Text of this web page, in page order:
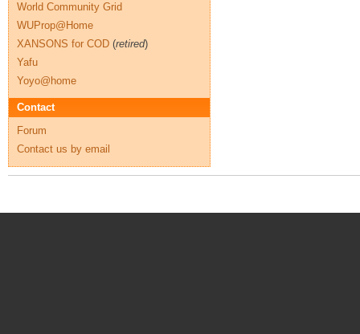
World Community Grid
WUProp@Home
XANSONS for COD (retired)
Yafu
Yoyo@home
Contact
Forum
Contact us by email